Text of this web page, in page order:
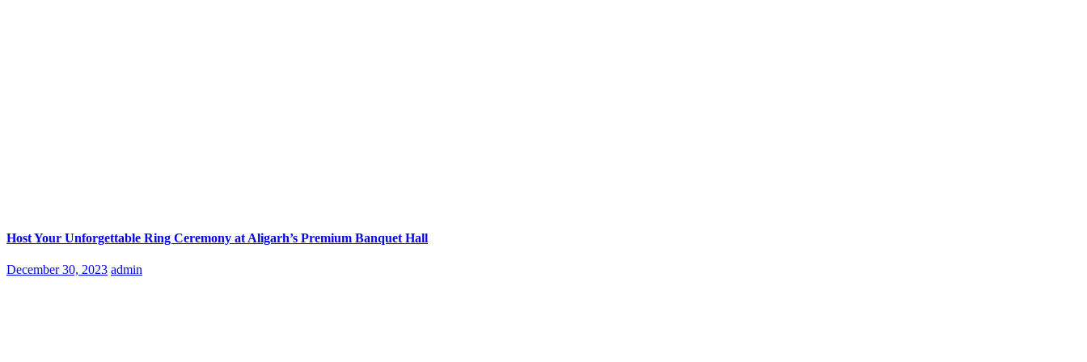
Host Your Unforgettable Ring Ceremony at Aligarh’s Premium Banquet Hall
Posted
December 30, 2023 admin